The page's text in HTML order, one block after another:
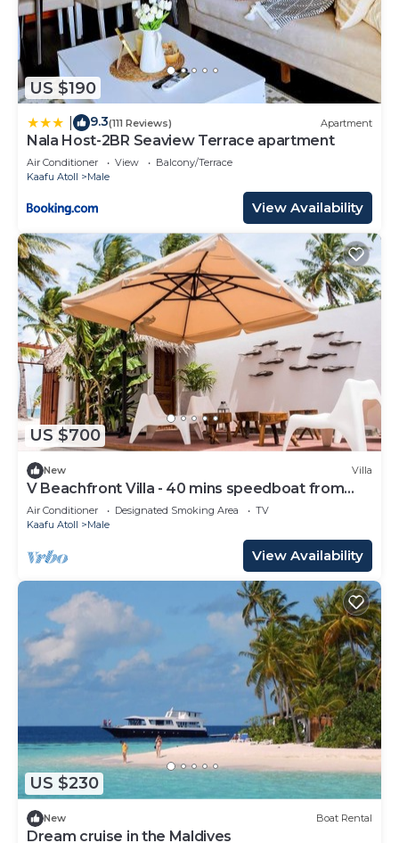
US $190
9.3(111 Reviews) Apartment
Nala Host-2BR Seaview Terrace apartment
Air Conditioner View
Balcony/Terrace
Kaafu Atoll
Male
View Availability
US $700
New Villa
V Beachfront Villa - 40 mins speedboat from
Male
Air Conditioner Designated Smoking Area
TV
Kaafu Atoll
Male
View Availability
US $230
New Boat Rental
Dream cruise in the Maldives